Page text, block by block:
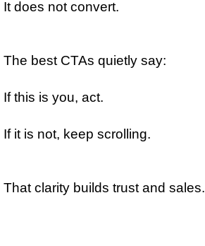
It does not convert.
The best CTAs quietly say:
If this is you, act.
If it is not, keep scrolling.
That clarity builds trust and sales.